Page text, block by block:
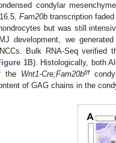
condylar
Fam20b transcription
but was still
development, we generated
Bulk RNA-Seq verified
1B). Histologically, both
the Wnt1-Cre;Fam20bf/f
of GAG chains in the